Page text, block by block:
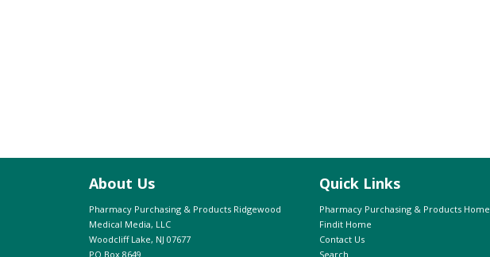
About Us
Pharmacy Purchasing & Products Ridgewood
Medical Media, LLC
Woodcliff Lake, NJ 07677
PO Box 8649
Quick Links
Pharmacy Purchasing & Products Home
Findit Home
Contact Us
Search